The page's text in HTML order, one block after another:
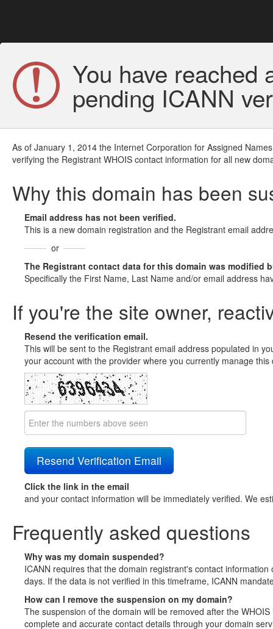
You have reached
pending ICANN
As of January 1, 2014 the Internet Corporation for Assigned
verifying the Registrant WHOIS contact information for all new
Why this domain has been
Email address has not been verified.
This is a new domain registration and the Registrant email
or
The Registrant contact data for this domain was modified
Specifically the First Name, Last Name and/or email address
If you're the site owner,
Resend the verification email.
This will be sent to the Registrant email address populated in
your account with the provider where you currently manage
Click the link in the email
and your contact information will be immediately verified. We
Frequently asked questions
Why was my domain suspended?
ICANN requires that the domain registrant's contact
days. If the data is not verified in this timeframe, ICANN
How can I remove the suspension on my domain?
The suspension of the domain will be removed after the
complete and accurate contact details through your domain